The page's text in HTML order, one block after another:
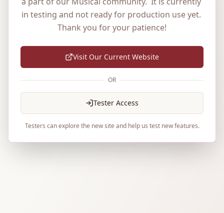
in testing and not ready for production use yet.
Thank you for your patience!
Visit Our Current Website
OR
Tester Access
Testers can explore the new site and help us test new features.